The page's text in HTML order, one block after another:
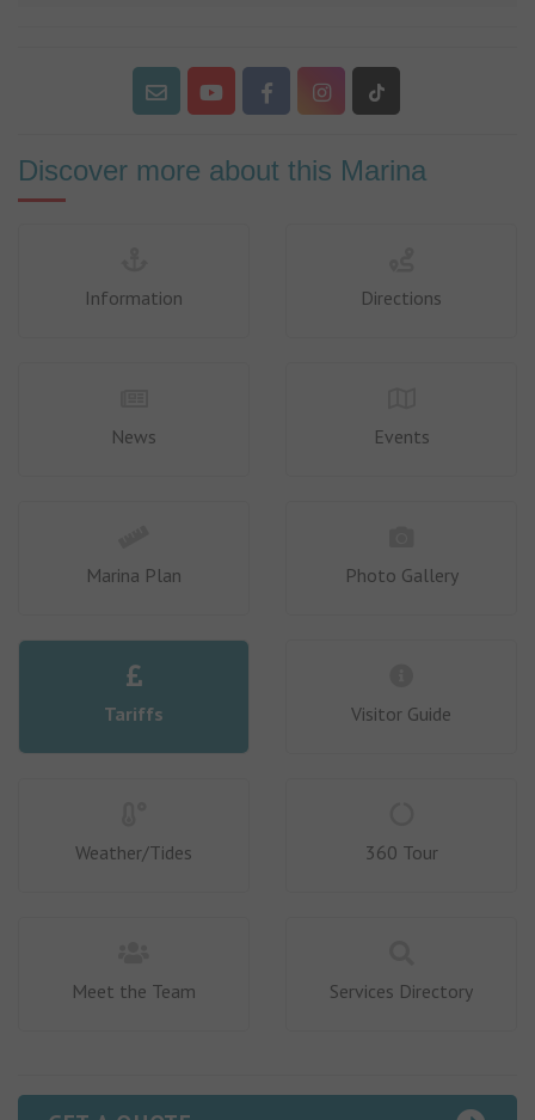
Discover more about this Marina
Information Directions
News Events
Marina Plan Photo Gallery
Tariffs Visitor Guide
Weather/Tides 360 Tour
Meet the Team Services Directory